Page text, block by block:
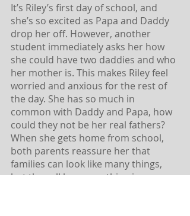
It’s Riley’s first day of school, and
she’s so excited as Papa and Daddy
drop her off. However, another
student immediately asks her how
she could have two daddies and who
her mother is. This makes Riley feel
worried and anxious for the rest of
the day. She has so much in
common with Daddy and Papa, how
could they not be her real fathers?
When she gets home from school,
both parents reassure her that
families can look like many things,
but they all have one thing in